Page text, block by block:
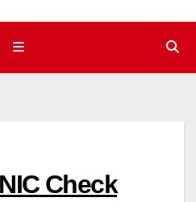
Check